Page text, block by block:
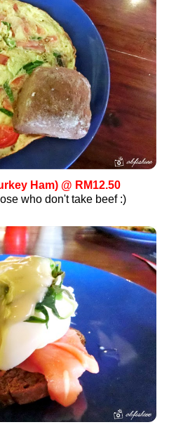
Ham) @ RM12.50
who don't take beef :)